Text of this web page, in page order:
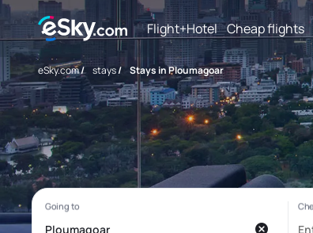
Flight+Hotel Cheap flights
eSky.com/ stays/ Stays in Ploumagoar